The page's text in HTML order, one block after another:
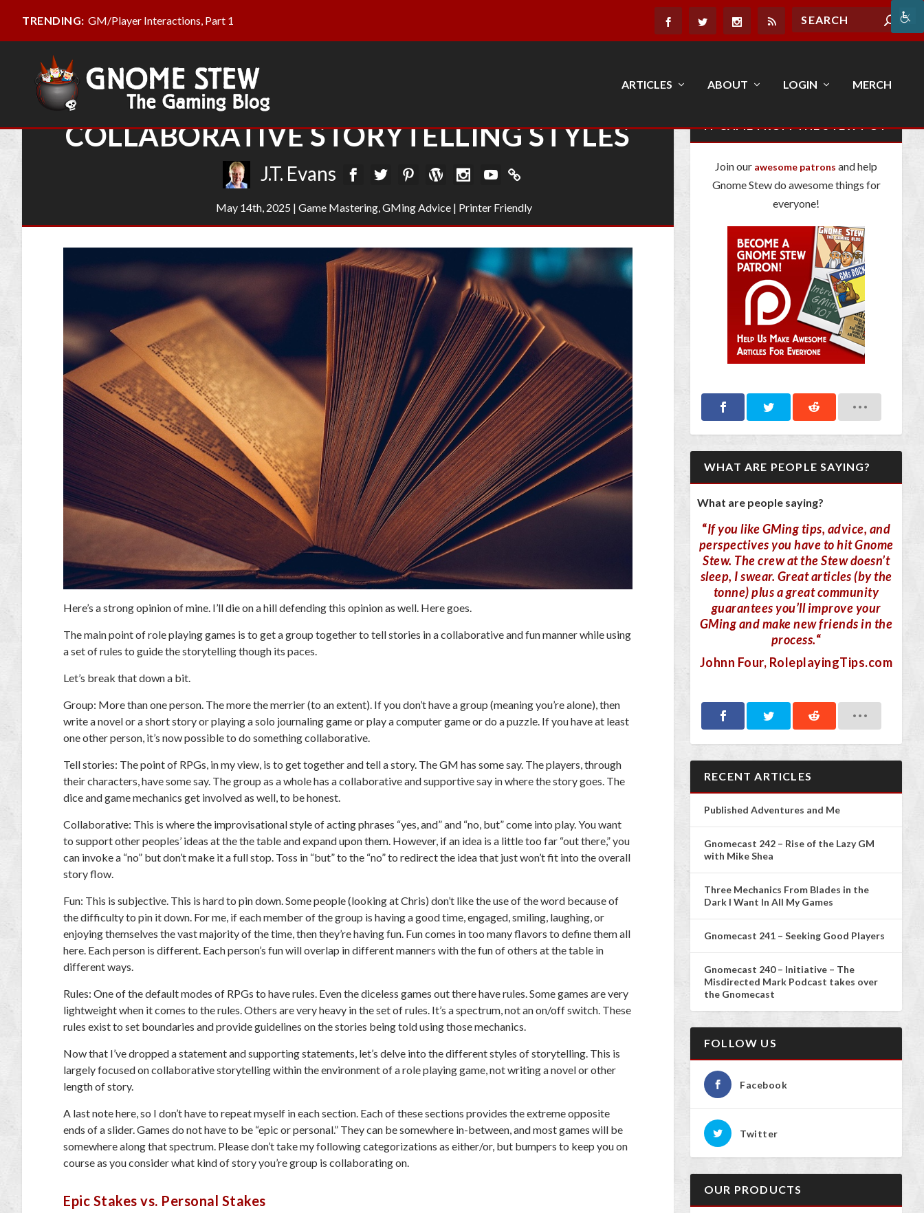
TRENDING: GM/Player Interactions, Part 1
ARTICLES ABOUT LOGIN MERCH
COLLABORATIVE STORYTELLING STYLES
J.T. Evans
May 14th, 2025 | Game Mastering,GMing Advice| Printer Friendly
Here’s a strong opinion of mine. I’ll die on a hill defending this opinion as well. Here goes.
The main point of role playing games is to get a group together to tell stories in a collaborative and fun manner while using
a set of rules to guide the storytelling though its paces.
Let’s break that down a bit.
Group: More than one person. The more the merrier (to an extent). If you don’t have a group (meaning you’re alone), then
write a novel or a short story or playing a solo journaling game or play a computer game or do a puzzle. If you have at least
one other person, it’s now possible to do something collaborative.
Tell stories: The point of RPGs, in my view, is to get together and tell a story. The GM has some say. The players, through
their characters, have some say. The group as a whole has a collaborative and supportive say in where the story goes. The
dice and game mechanics get involved as well, to be honest.
Collaborative: This is where the improvisational style of acting phrases “yes, and” and “no, but” come into play. You want
to support other peoples’ ideas at the the table and expand upon them. However, if an idea is a little too far “out there,” you
can invoke a “no” but don’t make it a full stop. Toss in “but” to the “no” to redirect the idea that just won’t fit into the overall
story flow.
Fun: This is subjective. This is hard to pin down. Some people (looking at Chris) don’t like the use of the word because of
the difficulty to pin it down. For me, if each member of the group is having a good time, engaged, smiling, laughing, or
enjoying themselves the vast majority of the time, then they’re having fun. Fun comes in too many flavors to define them all
here. Each person is different. Each person’s fun will overlap in different manners with the fun of others at the table in
different ways.
Rules: One of the default modes of RPGs to have rules. Even the diceless games out there have rules. Some games are very
lightweight when it comes to the rules. Others are very heavy in the set of rules. It’s a spectrum, not an on/off switch. These
rules exist to set boundaries and provide guidelines on the stories being told using those mechanics.
Now that I’ve dropped a statement and supporting statements, let’s delve into the different styles of storytelling. This is
largely focused on collaborative storytelling within the environment of a role playing game, not writing a novel or other
length of story.
A last note here, so I don’t have to repeat myself in each section. Each of these sections provides the extreme opposite
ends of a slider. Games do not have to be “epic orpersonal.” They can be somewhere in-between, and most games will be
somewhere along that spectrum. Please don’t take my following categorizations as either/or, but bumpers to keep you on
course as you consider what kind of story you’re group is collaborating on.
Epic Stakes vs. Personal Stakes
IT CAME FROM THE STEW POT
Join our awesome patrons and help
Gnome Stew do awesome things for
everyone!
WHAT ARE PEOPLE SAYING?
What are people saying?
“If you like GMing tips, advice, and
perspectives you have to hit Gnome
Stew. The crew at the Stew doesn’t
sleep, I swear. Great articles (by the
tonne) plus a great community
guarantees you’ll improve your
GMing and make new friends in the
process.“
Johnn Four, RoleplayingTips.com
RECENT ARTICLES
Published Adventures and Me
Gnomecast 242 – Rise of the Lazy GM
with Mike Shea
Three Mechanics From Blades in the
Dark I Want In All My Games
Gnomecast 241 – Seeking Good Players
Gnomecast 240 – Initiative – The
Misdirected Mark Podcast takes over
the Gnomecast
FOLLOW US
Facebook
Twitter
OUR PRODUCTS